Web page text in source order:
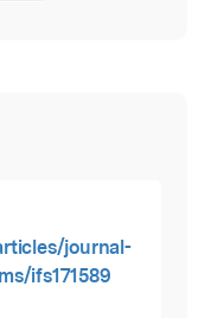
journal-
ifs171589